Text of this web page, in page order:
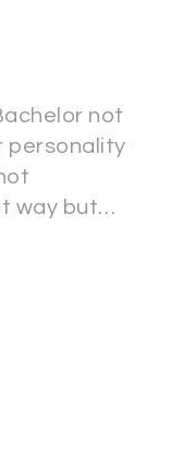
not
personality
way but…